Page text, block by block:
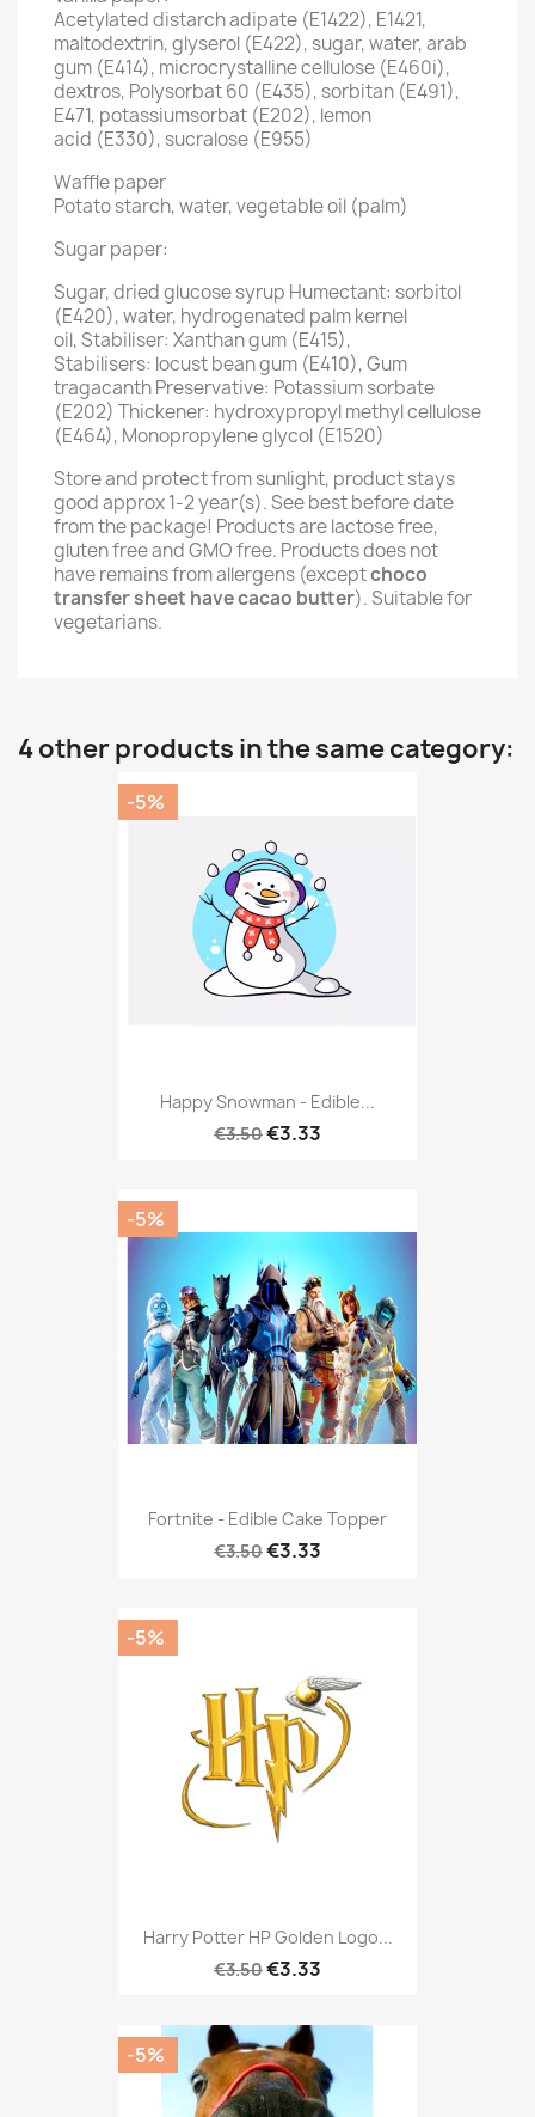
Acetylated distarch adipate (E1422), E1421,
maltodextrin, glyserol (E422), sugar, water, arab
gum (E414), microcrystalline cellulose (E460i),
dextros, Polysorbat 60 (E435), sorbitan (E491),
E471, potassiumsorbat (E202), lemon
acid (E330), sucralose (E955)
Waffle paper
Potato starch, water, vegetable oil (palm)
Sugar paper:
Sugar, dried glucose syrup Humectant: sorbitol
(E420), water, hydrogenated palm kernel
oil, Stabiliser: Xanthan gum (E415),
Stabilisers: locust bean gum (E410), Gum
tragacanth Preservative: Potassium sorbate
(E202) Thickener: hydroxypropyl methyl cellulose
(E464), Monopropylene glycol (E1520)
Store and protect from sunlight, product stays
good approx 1-2 year(s). See best before date
from the package! Products are lactose free,
gluten free and GMO free. Products does not
have remains from allergens (exceptchoco
transfer sheet have cacao butter). Suitable for
vegetarians.
4 other products in the same category:
Happy Snowman - Edible...
€3.50€3.33
-5%
Fortnite - Edible Cake Topper
€3.50€3.33
-5%
Harry Potter HP Golden Logo...
€3.50€3.33
-5%
-5%